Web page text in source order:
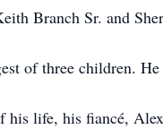
Branch Sr. and
of three children.
his life, his fiancé,